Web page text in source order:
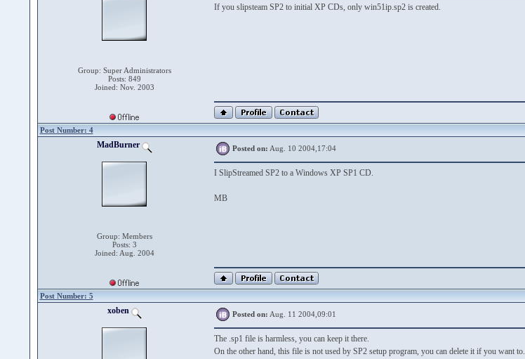
Group: Super Administrators
Posts: 849
Joined: Nov. 2003
If you slipsteam SP2 to initial XP CDs, only win51ip.sp2 is created.
Post Number: 4
MadBurner
Group: Members
Posts: 3
Joined: Aug. 2004
Posted on: Aug. 10 2004,17:04
I SlipStreamed SP2 to a Windows XP SP1 CD.
MB
Post Number: 5
xoben Posted on: Aug. 11 2004,09:01
The .sp1 file is harmless, you can keep it there.
On the other hand, this file is not used by SP2 setup program, you can delete it if you want to.